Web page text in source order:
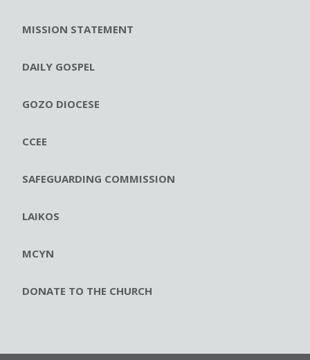
MISSION STATEMENT
DAILY GOSPEL
GOZO DIOCESE
CCEE
SAFEGUARDING COMMISSION
LAIKOS
MCYN
DONATE TO THE CHURCH